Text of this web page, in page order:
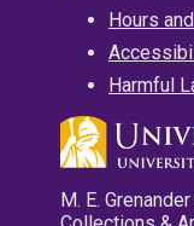
Hours
Harmful
M. E.